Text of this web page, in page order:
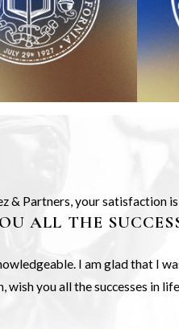
& Partners, your satisfaction
ALL THE
I am glad that I
wish you all the successes in